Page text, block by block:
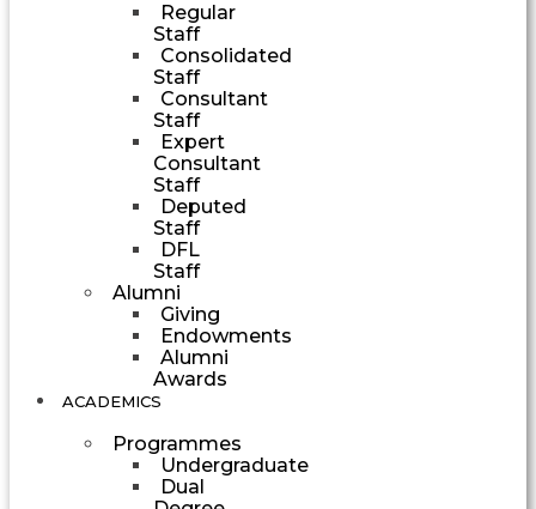
Regular
Staff
Consolidated
Staff
Consultant
Staff
Expert
Consultant
Staff
Deputed
Staff
DFL
Staff
Alumni
Giving
Endowments
Alumni
Awards
ACADEMICS
Programmes
Undergraduate
Dual